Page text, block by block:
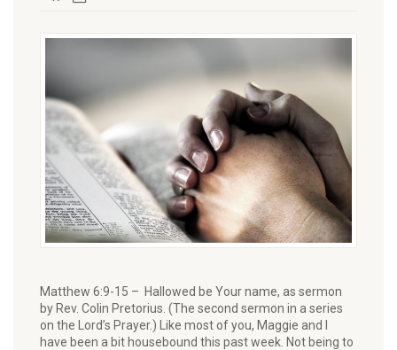
Matthew 6:9-15 – Hallowed be Your name, as sermon
by Rev. Colin Pretorius. (The second sermon in a series
on the Lord’s Prayer.) Like most of you, Maggie and I
have been a bit housebound this past week. Not being to